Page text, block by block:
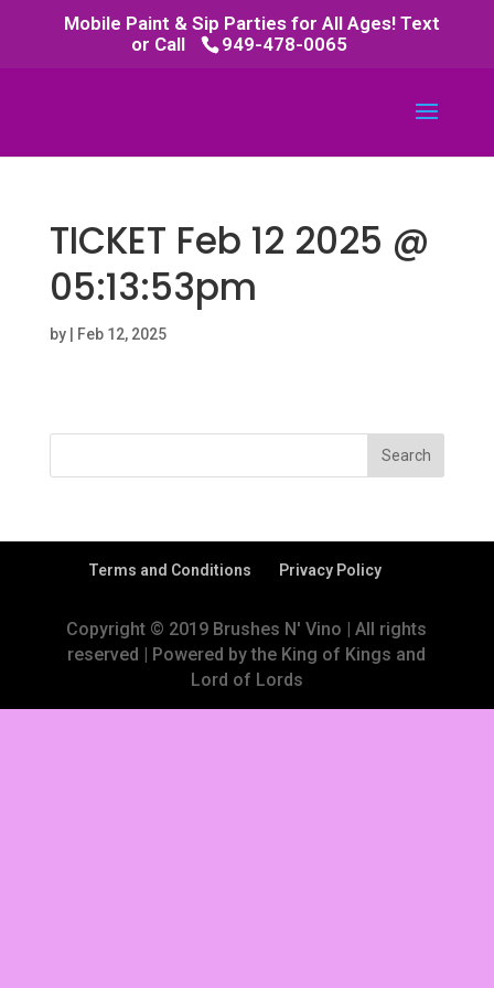
Mobile Paint & Sip Parties for All Ages! Text
or Call
949-478-0065
TICKET Feb 12 2025 @
05:13:53pm
by Feb 12, 2025
Terms and Conditions Privacy Policy
Copyright © 2019 Brushes N' Vino | All rights
reserved | Powered by the King of Kings and
Lord of Lords